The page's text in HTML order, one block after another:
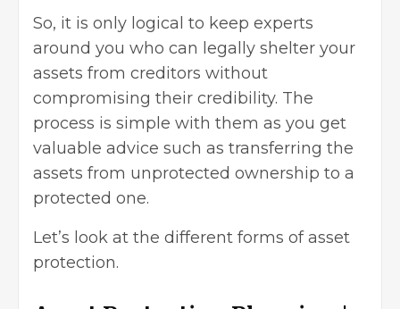
So, it is only logical to keep experts
around you who can legally shelter your
assets from creditors without
compromising their credibility. The
process is simple with them as you get
valuable advice such as transferring the
assets from unprotected ownership to a
protected one.
Let’s look at the different forms of asset
protection.